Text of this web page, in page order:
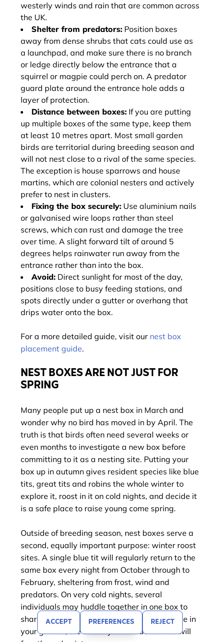
ACCEPT PREFERENCES REJECT
FILTER
westerly winds and rain that are common across
the UK.
Shelter from predators: Position boxes
away from dense shrubs that cats could use as
a launchpad, and make sure there is no branch
or ledge directly below the entrance that a
squirrel or magpie could perch on. A predator
guard plate around the entrance hole adds a
layer of protection.
Distance between boxes: If you are putting
up multiple boxes of the same type, keep them
at least 10 metres apart. Most small garden
birds are territorial during breeding season and
will not nest close to a rival of the same species.
The exception is house sparrows and house
martins, which are colonial nesters and actively
prefer to nest in clusters.
Fixing the box securely: Use aluminium nails
or galvanised wire loops rather than steel
screws, which can rust and damage the tree
over time. A slight forward tilt of around 5
degrees helps rainwater run away from the
entrance rather than into the box.
Avoid: Direct sunlight for most of the day,
positions close to busy feeding stations, and
spots directly under a gutter or overhang that
drips water onto the box.
For a more detailed guide, visit our nest box
placement guide.
NEST BOXES ARE NOT JUST FOR
SPRING
Many people put up a nest box in March and
wonder why no bird has moved in by April. The
truth is that birds often need several weeks or
even months to investigate a new box before
committing to it as a nesting site. Putting your
box up in autumn gives resident species like blue
tits, great tits and robins the whole winter to
explore it, roost in it on cold nights, and decide it
is a safe place to raise young come spring.
Outside of breeding season, nest boxes serve a
second, equally important purpose: winter roost
sites. A single blue tit will regularly return to the
same box every night from October through to
February, sheltering from frost, wind and
predators. On very cold nights, several
individuals may huddle together in one box to
share warmth. The more nest boxes you have in
your garden, the better your resident birds will